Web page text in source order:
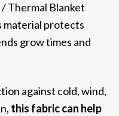
Thermal Blanket
material protects
grow times and
against cold, wind,
this fabric can help